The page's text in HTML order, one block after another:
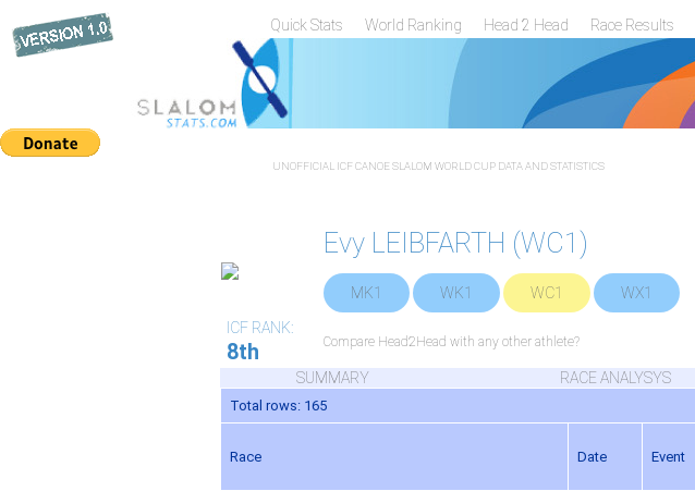
Quick Stats World Ranking Head 2 Head Race Results
UNOFFICIAL ICF CANOE SLALOM WORLD CUP DATA AND STATISTICS
Evy LEIBFARTH (WC1)
MK1 WK1 WC1 WX1
ICF RANK:
8th Compare Head2Head with any other athlete?
SUMMARY
RACE ANALYSYS
Total rows: 165
Race Date Event